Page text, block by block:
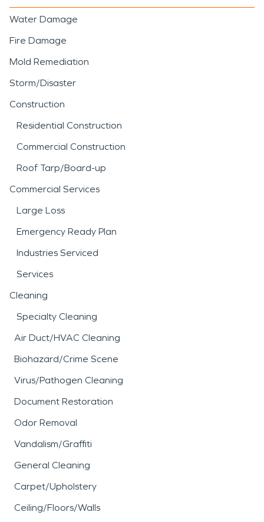
Water Damage
Fire Damage
Mold Remediation
Storm/Disaster
Construction
Residential Construction
Commercial Construction
Roof Tarp/Board-up
Commercial Services
Large Loss
Emergency Ready Plan
Industries Serviced
Services
Cleaning
Specialty Cleaning
Air Duct/HVAC Cleaning
Biohazard/Crime Scene
Virus/Pathogen Cleaning
Document Restoration
Odor Removal
Vandalism/Graffiti
General Cleaning
Carpet/Upholstery
Ceiling/Floors/Walls